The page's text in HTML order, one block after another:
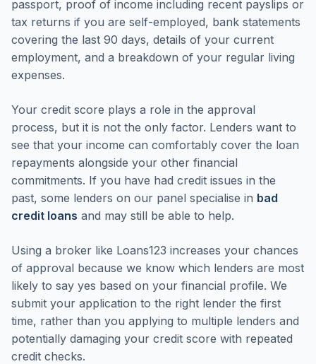
passport, proof of income including recent payslips or
tax returns if you are self-employed, bank statements
covering the last 90 days, details of your current
employment, and a breakdown of your regular living
expenses.
Your credit score plays a role in the approval
process, but it is not the only factor. Lenders want to
see that your income can comfortably cover the loan
repayments alongside your other financial
commitments. If you have had credit issues in the
past, some lenders on our panel specialise in bad
credit loans and may still be able to help.
Using a broker like Loans123 increases your chances
of approval because we know which lenders are most
likely to say yes based on your financial profile. We
submit your application to the right lender the first
time, rather than you applying to multiple lenders and
potentially damaging your credit score with repeated
credit checks.